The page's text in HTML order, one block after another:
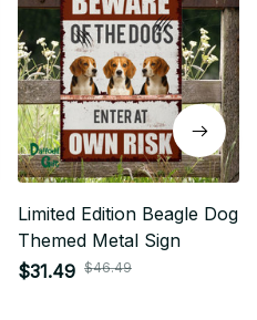
Limited Edition Beagle Dog
Themed Metal Sign
$31.49 $46.49